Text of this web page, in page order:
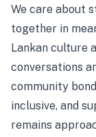
We care about
together in
Lankan culture
conversations
community
inclusive, and
remains